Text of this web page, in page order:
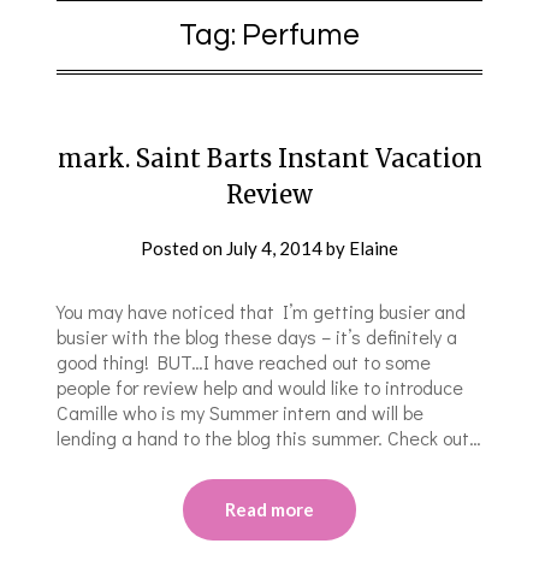
Tag: Perfume
mark. Saint Barts Instant Vacation
Review
Posted on July 4, 2014by Elaine
You may have noticed that I’m getting busier and
busier with the blog these days – it’s definitely a
good thing! BUT…I have reached out to some
people for review help and would like to introduce
Camille who is my Summer intern and will be
lending a hand to the blog this summer. Check out…
Read more